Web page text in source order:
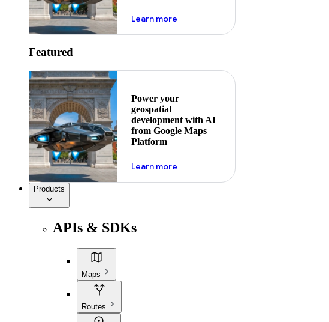
Learn moreabout ai
Featured
Power your
geospatial
development with AI
from Google Maps
Platform
Learn moreabout ai
Products
APIs & SDKs
Maps
Routes